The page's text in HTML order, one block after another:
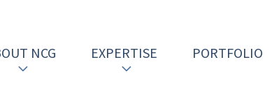
NCG EXPERTISE PORTFOLIO